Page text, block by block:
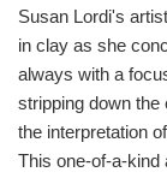
Susan Lordi's
in clay as she
always with a
stripping down
the interpretation
This one-of-a-kind